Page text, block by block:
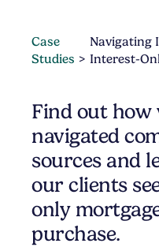
Case
Studies
Navigating
Interest-
Find out how
navigated
sources and
our clients
only
purchase.